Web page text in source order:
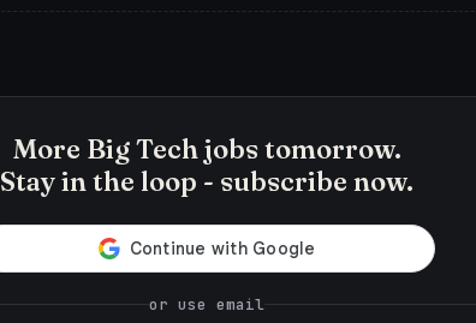
More Big Tech jobs tomorrow.
Stay in the loop - subscribe now.
or use email